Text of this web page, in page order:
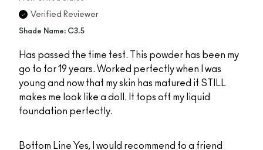
Verified Reviewer
Shade Name: C3.5
Has passed the time test. This powder has been my
go to for 19 years. Worked perfectly when I was
young and now that my skin has matured it STILL
makes me look like a doll. It tops off my liquid
foundation perfectly.
Bottom Line Yes, I would recommend to a friend